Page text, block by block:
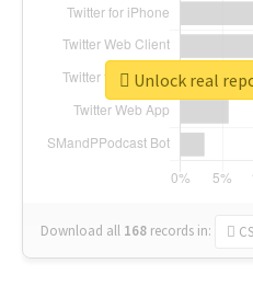
Download all 168 records in:
Unlock real